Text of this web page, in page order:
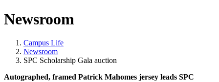
Newsroom
Campus Life
Newsroom
SPC Scholarship Gala auction
Autographed, framed Patrick Mahomes jersey leads SPC